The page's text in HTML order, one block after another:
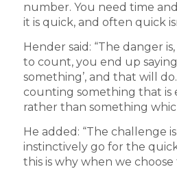
number. You need time
it is quick, and often quick
Hender said: “The danger
to count, you end up
something’, and that will
counting something that is
rather than something
He added: “The challenge
instinctively go for the
this is why when we